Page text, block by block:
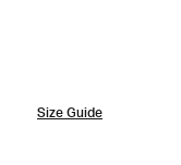
Size Guide